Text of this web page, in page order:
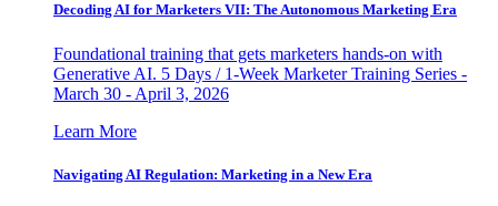
Decoding AI for Marketers VII: The Autonomous Marketing Era
Foundational training that gets marketers hands-on with
Generative AI. 5 Days / 1-Week Marketer Training Series -
March 30 - April 3, 2026
Learn More
Navigating AI Regulation: Marketing in a New Era